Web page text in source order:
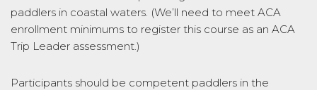
paddlers in coastal waters. (We’ll need to meet ACA
enrollment minimums to register this course as an ACA
Trip Leader assessment.)
Participants should be competent paddlers in the